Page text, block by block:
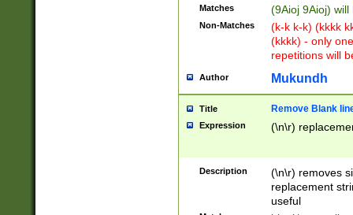
Matches (9Aioj 9Aioj)
Non-Matches
(k-k k-k) (kkkk
(kkkk) - only
repetitions will
Author Mukundh
Title Remove Blank
Expression (\n\r)
Description
(\n\r) removes
replacement
useful